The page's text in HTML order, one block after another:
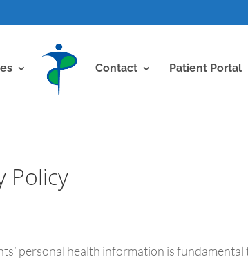
Contact Patient Portal
Policy
personal health information is